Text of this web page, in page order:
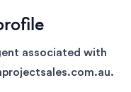
associated with